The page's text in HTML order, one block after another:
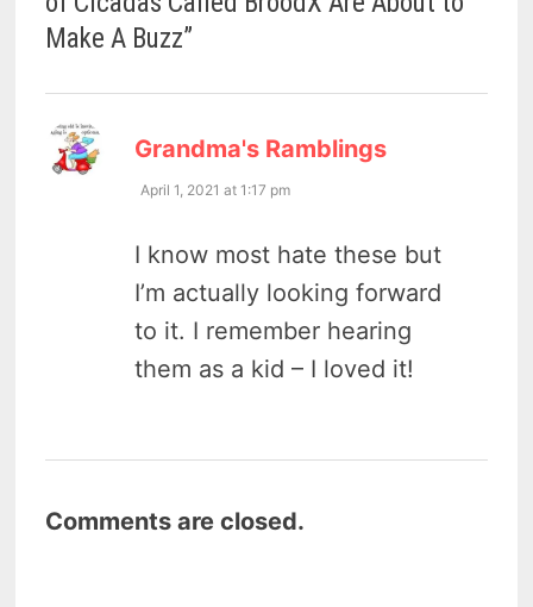
Make A Buzz”
Grandma's Ramblings
April 1, 2021 at 1:17 pm
I know most hate these but
I’m actually looking forward
to it. I remember hearing
them as a kid – I loved it!
Comments are closed.